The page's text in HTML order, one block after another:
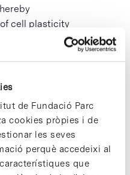
de Fundació Parc
cookies pròpies i de
les seves
perquè accedeixi al
que
cell plasticity
This also suggest
by immune and
classes of
of cell fate with
ferroptosis .
universal metal
critical role of